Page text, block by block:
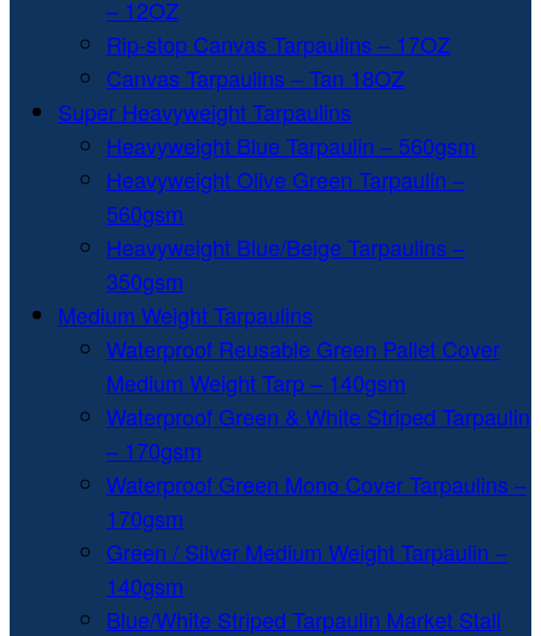
– 12OZ
Rip-stop Canvas Tarpaulins – 17OZ
Canvas Tarpaulins – Tan 18OZ
Super Heavyweight Tarpaulins
Heavyweight Blue Tarpaulin – 560gsm
Heavyweight Olive Green Tarpaulin –
560gsm
Heavyweight Blue/Beige Tarpaulins –
350gsm
Medium Weight Tarpaulins
Waterproof Reusable Green Pallet Cover
Medium Weight Tarp – 140gsm
Waterproof Green & White Striped Tarpaulin
– 170gsm
Waterproof Green Mono Cover Tarpaulins –
170gsm
Green / Silver Medium Weight Tarpaulin –
140gsm
Blue/White Striped Tarpaulin Market Stall